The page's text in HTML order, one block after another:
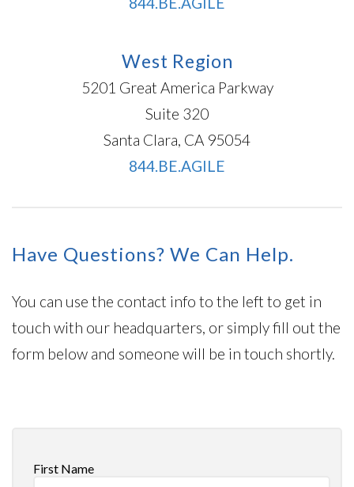
West Region
5201 Great America Parkway
Suite 320
Santa Clara, CA 95054
844.BE.AGILE
Have Questions? We Can Help.
You can use the contact info to the left to get in
touch with our headquarters, or simply fill out the
form below and someone will be in touch shortly.
First Name